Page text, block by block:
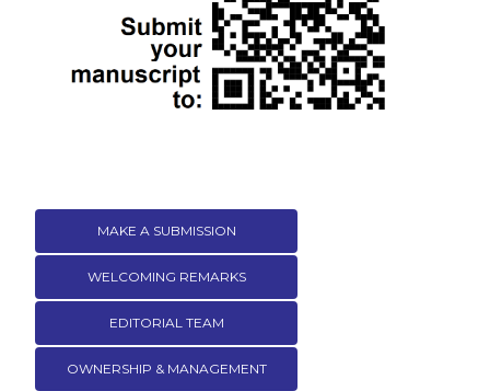
MAKE A SUBMISSION
WELCOMING REMARKS
EDITORIAL TEAM
OWNERSHIP & MANAGEMENT